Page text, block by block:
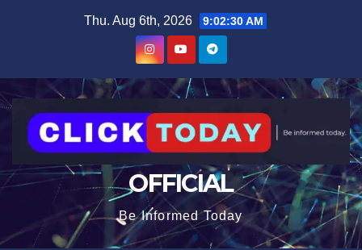
Thu. Aug 6th, 2026 9:02:31 AM
OFFICIAL
Be Informed Today